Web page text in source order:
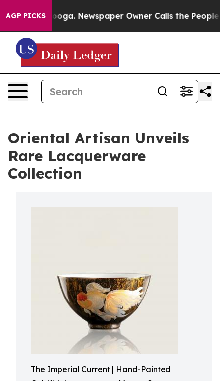
AGP PICKS Newspaper Owner Calls the People
Oriental Artisan Unveils
Rare Lacquerware
Collection
The Imperial Current | Hand-Painted